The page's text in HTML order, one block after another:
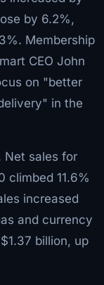
by 6.2%,
Membership
CEO John
on "better
in the
Net sales for
climbed 11.6%
increased
and currency
billion, up